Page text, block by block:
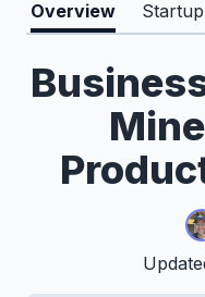
Overview